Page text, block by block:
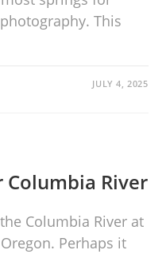
This
JULY 4, 2025
Columbia River
Columbia River at
Perhaps it